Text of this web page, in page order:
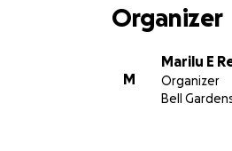
Organizer
M
Marilu E
Organizer
Bell